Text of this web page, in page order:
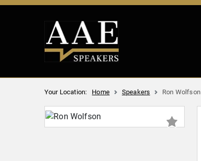
Your Location: Home Speakers Ron Wolfson